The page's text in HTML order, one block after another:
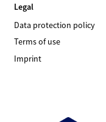
Legal
Data protection policy
Terms of use
Imprint